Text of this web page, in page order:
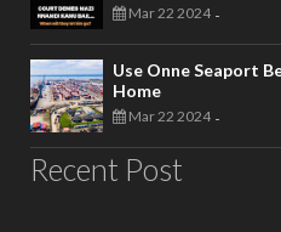
Mar 22 2024 -
Use Onne Seaport
Home
Mar 22 2024 -
Recent Post